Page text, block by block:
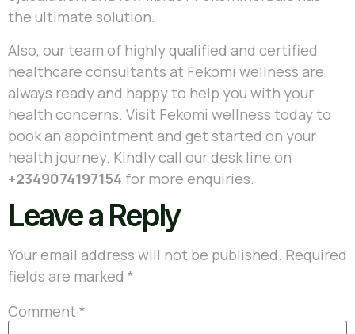
the ultimate solution.
Also, our team of highly qualified and certified
healthcare consultants at Fekomi wellness are
always ready and happy to help you with your
health concerns. Visit Fekomi wellness today to
book an appointment and get started on your
health journey. Kindly call our desk line on
+2349074197154 for more enquiries.
Leave a Reply
Your email address will not be published. Required
fields are marked *
Comment *